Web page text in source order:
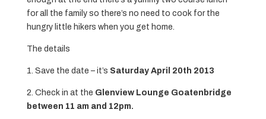
for all the family so there’s no need to cook for the
hungry little hikers when you get home.
The details
1. Save the date – it’s Saturday April 20th 2013
2. Check in at the Glenview Lounge Goatenbridge
between 11 am and 12pm.